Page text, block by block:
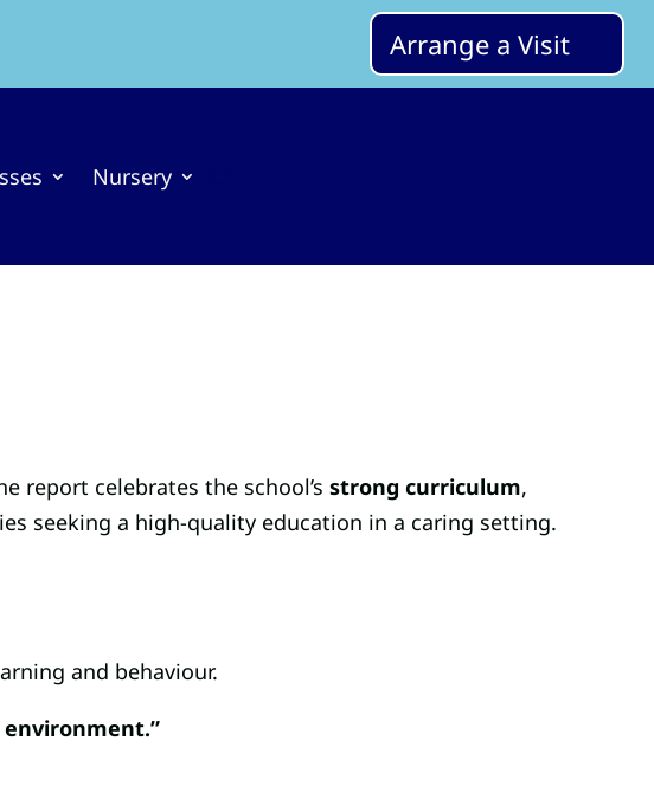
Arrange a Visit
Nursery
report celebrates the school’s strong curriculum,
seeking a high-quality education in a caring setting.
and behaviour.